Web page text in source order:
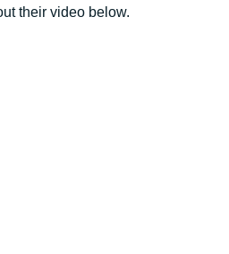
their video below.